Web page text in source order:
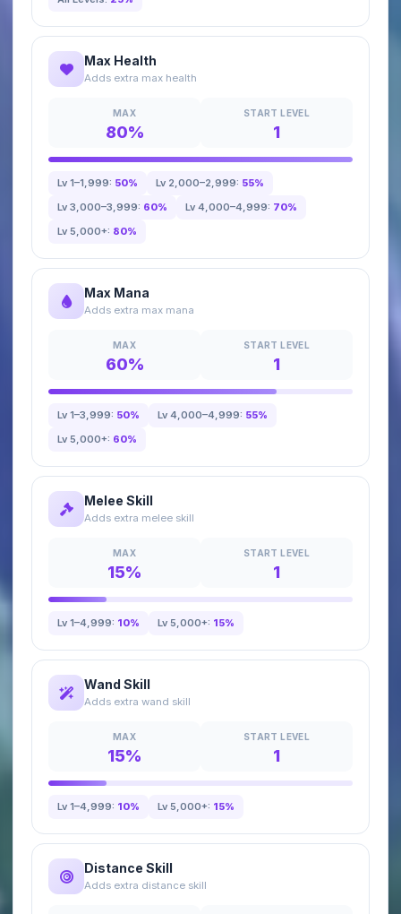
Max Health
Adds extra max health
MAX
80%
START LEVEL
1
Lv 1–1,999: 50% Lv 2,000–2,999: 55%
Lv 3,000–3,999: 60% Lv 4,000–4,999: 70%
Lv 5,000+: 80%
Max Mana
Adds extra max mana
MAX
60%
START LEVEL
1
Lv 1–3,999: 50% Lv 4,000–4,999: 55%
Lv 5,000+: 60%
Melee Skill
Adds extra melee skill
MAX
15%
START LEVEL
1
Lv 1–4,999: 10% Lv 5,000+: 15%
Wand Skill
Adds extra wand skill
MAX
15%
START LEVEL
1
Lv 1–4,999: 10% Lv 5,000+: 15%
Distance Skill
Adds extra distance skill